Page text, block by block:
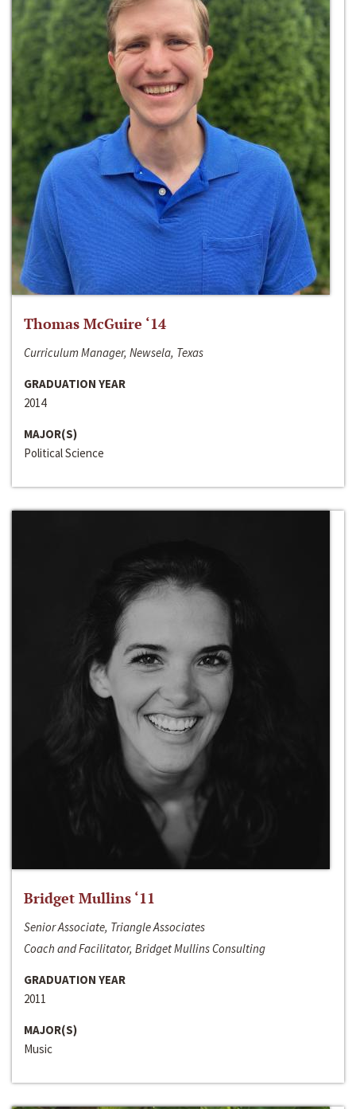
Thomas McGuire ‘14
Curriculum Manager, Newsela, Texas
GRADUATION YEAR
2014
MAJOR(S)
Political Science
Bridget Mullins ‘11
Senior Associate, Triangle Associates
Coach and Facilitator, Bridget Mullins Consulting
GRADUATION YEAR
2011
MAJOR(S)
Music